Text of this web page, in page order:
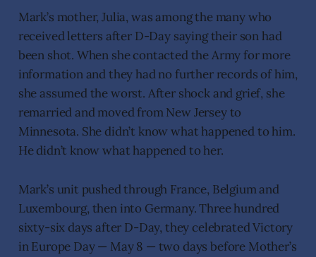
Mark’s mother, Julia, was among the many who
received letters after D-Day saying their son had
been shot. When she contacted the Army for more
information and they had no further records of him,
she assumed the worst. After shock and grief, she
remarried and moved from New Jersey to
Minnesota. She didn’t know what happened to him.
He didn’t know what happened to her.
Mark’s unit pushed through France, Belgium and
Luxembourg, then into Germany. Three hundred
sixty-six days after D-Day, they celebrated Victory
in Europe Day — May 8 — two days before Mother’s